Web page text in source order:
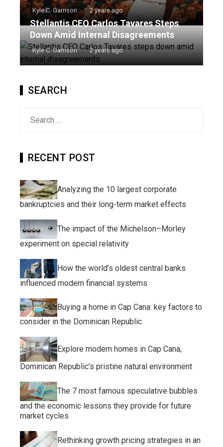
Kyle C. Garrison 2 years ago
Stellantis CEO Carlos Tavares Steps
Down Amid Internal Disagreements
Kyle C. Garrison 2 years ago
SEARCH
RECENT POST
Analyzing the 10 largest corporate
bankruptcies and their long-term market effects
The impact of the Michelson–Morley
experiment on special relativity
How the world’s oldest central banks
influenced modern financial systems
Buying a home in Cap Cana: key factors to
consider in the Dominican Republic
Explore modern homes in Cap Cana,
Dominican Republic’s pristine natural environment
The 7 most famous speculative bubbles
and the economic lessons they provide for future
market cycles
Rethinking growth pricing strategies in an